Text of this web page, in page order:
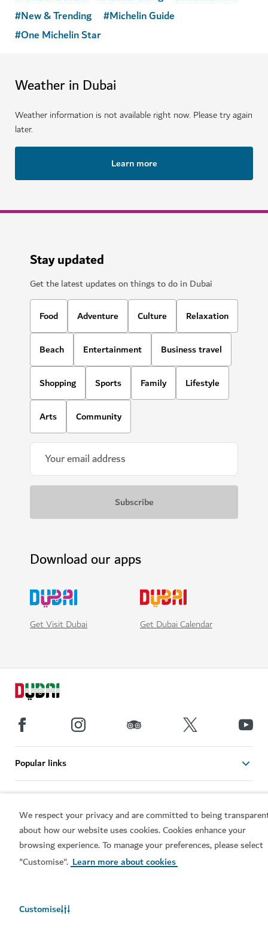
We respect your privacy and are committed to being
about how our website uses cookies. Cookies enhance your
browsing experience. To manage your preferences, please select
"Customise". Learn more about cookies
Customise
#New & Trending #Michelin Guide
#One Michelin Star
Weather in Dubai
Weather information is not available right now. Please try again
later.
Learn more
Stay updated
Get the latest updates on things to do in Dubai
Food Adventure Culture Relaxation
Beach Entertainment Business travel
Shopping Sports Family Lifestyle
Arts Community
Download our apps
Get Visit Dubai Get Dubai Calendar
Popular links
Related sites
Terms of use
Privacy Notice